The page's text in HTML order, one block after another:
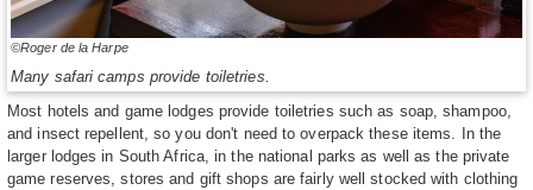
©Roger de la Harpe
Many safari camps provide toiletries.
Most hotels and game lodges provide toiletries such as soap, shampoo,
and insect repellent, so you don't need to overpack these items. In the
larger lodges in South Africa, in the national parks as well as the private
game reserves, stores and gift shops are fairly well stocked with clothing